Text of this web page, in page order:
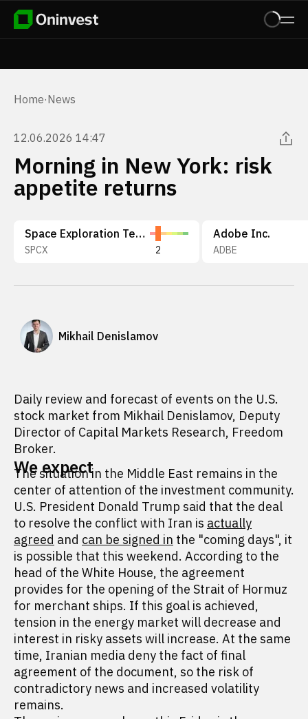
Home·News
12.06.2026 14:47
Morning in New York: risk
appetite returns
Space Exploration Technologies Corp.
SPCX 2
Adobe Inc.
ADBE
Mikhail Denislamov
Daily review and forecast of events on the U.S.
stock market from Mikhail Denislamov, Deputy
Director of Capital Markets Research, Freedom
Broker.
We expect
The situation in the Middle East remains in the
center of attention of the investment community.
U.S. President Donald Trump said that the deal
to resolve the conflict with Iran is actually
agreed and can be signed in the "coming days", it
is possible that this weekend. According to the
head of the White House, the agreement
provides for the opening of the Strait of Hormuz
for merchant ships. If this goal is achieved,
tension in the energy market will decrease and
interest in risky assets will increase. At the same
time, Iranian media deny the fact of final
agreement of the document, so the risk of
contradictory news and increased volatility
remains.